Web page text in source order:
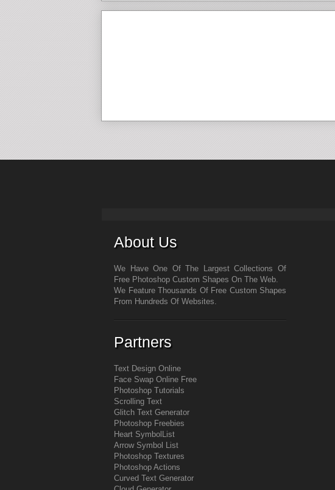
About Us
We Have One Of The Largest Collections Of
Free Photoshop Custom Shapes On The Web.
We Feature Thousands Of Free Custom Shapes
From Hundreds Of Websites.
Partners
Text Design Online
Face Swap Online Free
Photoshop Tutorials
Scrolling Text
Glitch Text Generator
Photoshop Freebies
Heart Symbol List
Arrow Symbol List
Photoshop Textures
Photoshop Actions
Curved Text Generator